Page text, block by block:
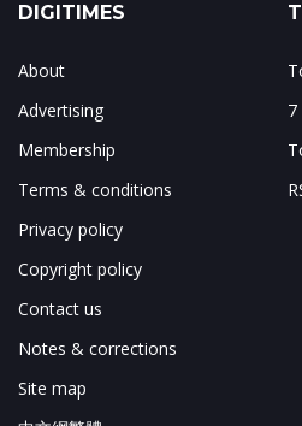
DIGITIMES
About
Advertising
Membership
Terms & conditions
Privacy policy
Copyright policy
Contact us
Notes & corrections
Site map
7